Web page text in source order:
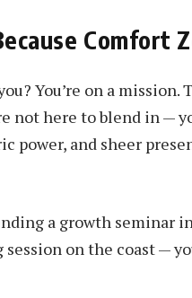
Comfort
You’re on a mission.
not here to blend in —
and sheer
a growth seminar
on the coast —